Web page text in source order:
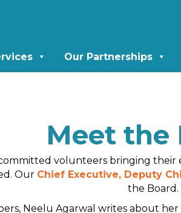
Our Partnerships
Meet the
volunteers bringing
Our Chief Executive, Deputy
the Board.
Neelu Agarwal writes about her